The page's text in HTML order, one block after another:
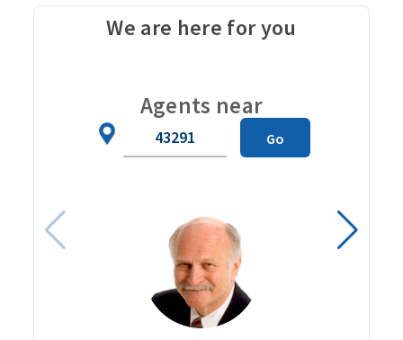
We are here for you
Agents near
Go